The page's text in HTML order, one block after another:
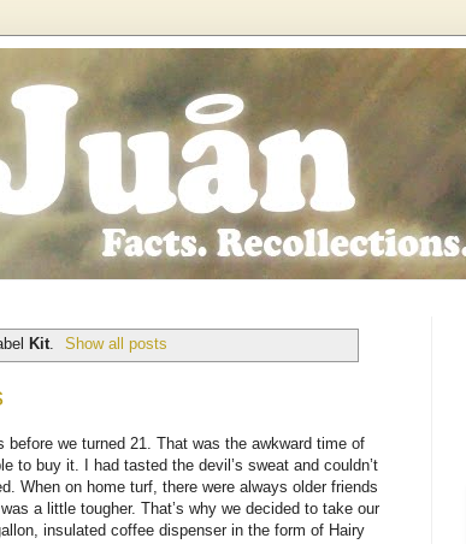
Kit. Show all posts
we turned 21. That was the awkward time of
to buy it. I had tasted the devil’s sweat and couldn’t
When on home turf, there were always older friends
a little tougher. That’s why we decided to take our
insulated coffee dispenser in the form of Hairy